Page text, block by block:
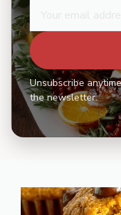
Unsubscribe
the newsletter.